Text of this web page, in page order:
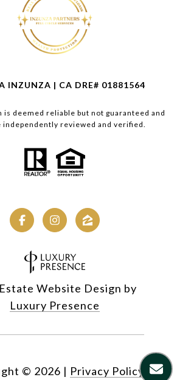
INZUNZA | CA DRE# 01881564
deemed reliable but not guaranteed and
independently reviewed and verified.
Website Design by
Luxury Presence
© 2026 | Privacy Policy